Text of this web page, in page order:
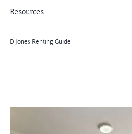
Resources
DiJones Renting Guide